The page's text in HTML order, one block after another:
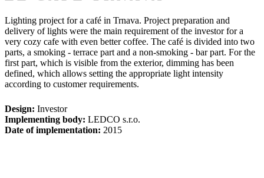
Lighting project for a café in Trnava. Project preparation and
delivery of lights were the main requirement of the investor for a
very cozy cafe with even better coffee. The café is divided into two
parts, a smoking - terrace part and a non-smoking - bar part. For the
first part, which is visible from the exterior, dimming has been
defined, which allows setting the appropriate light intensity
according to customer requirements.
Design: Investor
Implementing body: LEDCO s.r.o.
Date of implementation: 2015